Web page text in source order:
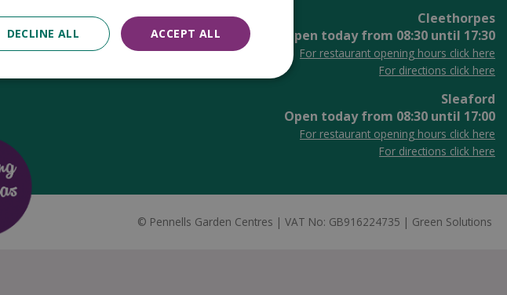
Cleethorpes
Open today from 08:30 until 17:30
For restaurant opening hours click here
For directions click here
Sleaford
Open today from 08:30 until 17:00
For restaurant opening hours click here
For directions click here
Richard Pennell.
© Pennells Garden Centres VAT No: GB916224735 Green Solutions
ACCEPT ALL
DECLINE ALL